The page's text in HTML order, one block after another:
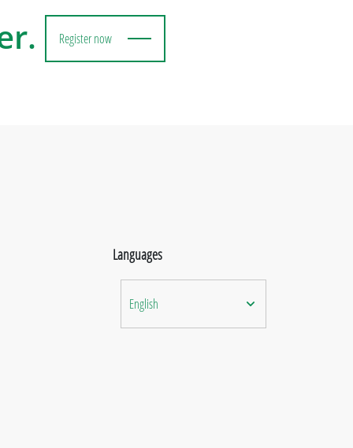
Register now
Languages
English